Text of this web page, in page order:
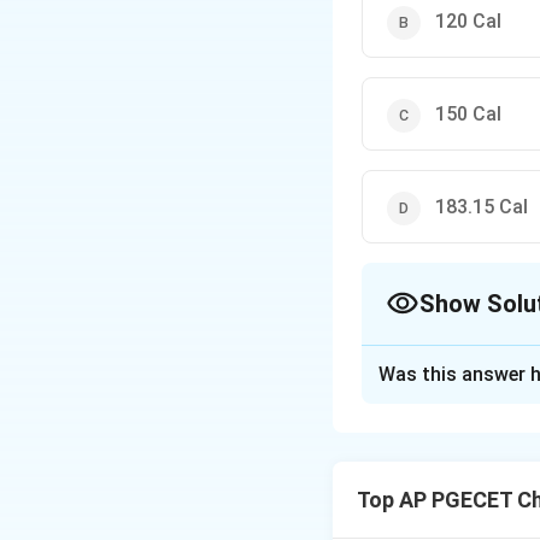
120 Cal
150 Cal
183.15 Cal
Show
Was this answer
Top AP PGECET